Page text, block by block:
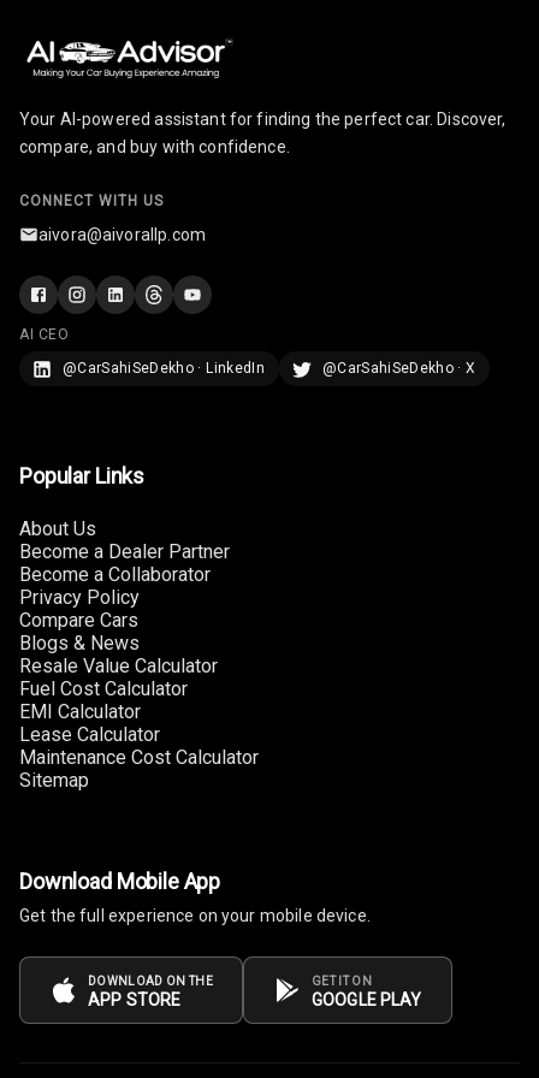
Your AI-powered assistant for finding the perfect car. Discover,
compare, and buy with confidence.
CONNECT WITH US
aivora@aivorallp.com
AI CEO
@CarSahiSeDekho · LinkedIn
@CarSahiSeDekho · X
Popular Links
About Us
Become a Dealer Partner
Become a Collaborator
Privacy Policy
Compare Cars
Blogs & News
Resale Value Calculator
Fuel Cost Calculator
EMI Calculator
Lease Calculator
Maintenance Cost Calculator
Sitemap
Download Mobile App
Get the full experience on your mobile device.
DOWNLOAD ON THE
APP STORE
GET IT ON
GOOGLE PLAY